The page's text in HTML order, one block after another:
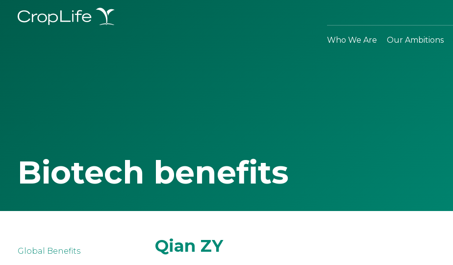
Who We Are Our Ambitions
Biotech benefits
Global Benefits Qian ZY